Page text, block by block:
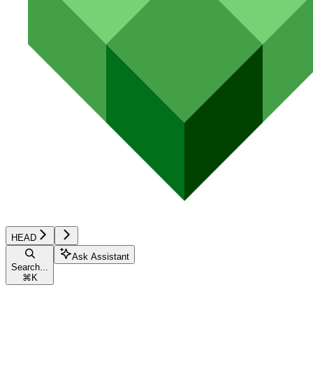
HEAD
Search...
⌘ K
Ask Assistant